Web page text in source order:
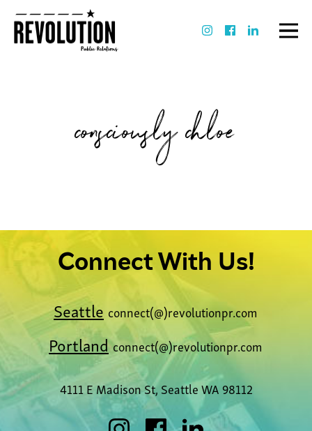
consciously chloe
Connect With Us!
Seattle connect(@)revolutionpr.com
Portlandconnect(@)revolutionpr.com
4111 E Madison St, Seattle WA 98112